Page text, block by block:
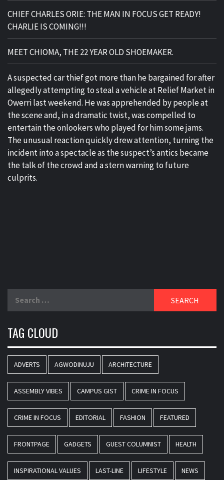
CHIEF CHARLES ORIE: THE MAN IN FOCUS GET READY!
CHARLIE IS COMING!!!
MEET CHIOMA, THE 22 YEAR OLD SHOEMAKER.
A suspected car thief got more than he bargained for after
allegedly attempting to steal a vehicle at Relief Market in
Owerri last weekend. He was apprehended by people at
the scene and, in a dramatic twist, was compelled to
entertain the onlookers who played for him some jams.
The unusual reaction quickly drew attention, turning the
incident into a spectacle as the suspect’s antics became
the talk of the crowd and a stern warning to future
culprits.
TAG CLOUD
ADVERTS AGWODINUJU ARCHITECTURE
ASSEMBLY VIBES CAMPUS GIST CRIME IN FOCUS
CRIME IN FOCUS EDITORIAL FASHION FEATURED
FRONTPAGE GADGETS GUEST COLUMNIST HEALTH
INSPIRATIONAL VALUES LAST-LINE LIFESTYLE NEWS